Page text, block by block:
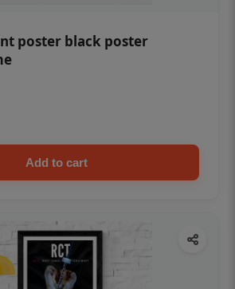
poster black poster
Add to cart